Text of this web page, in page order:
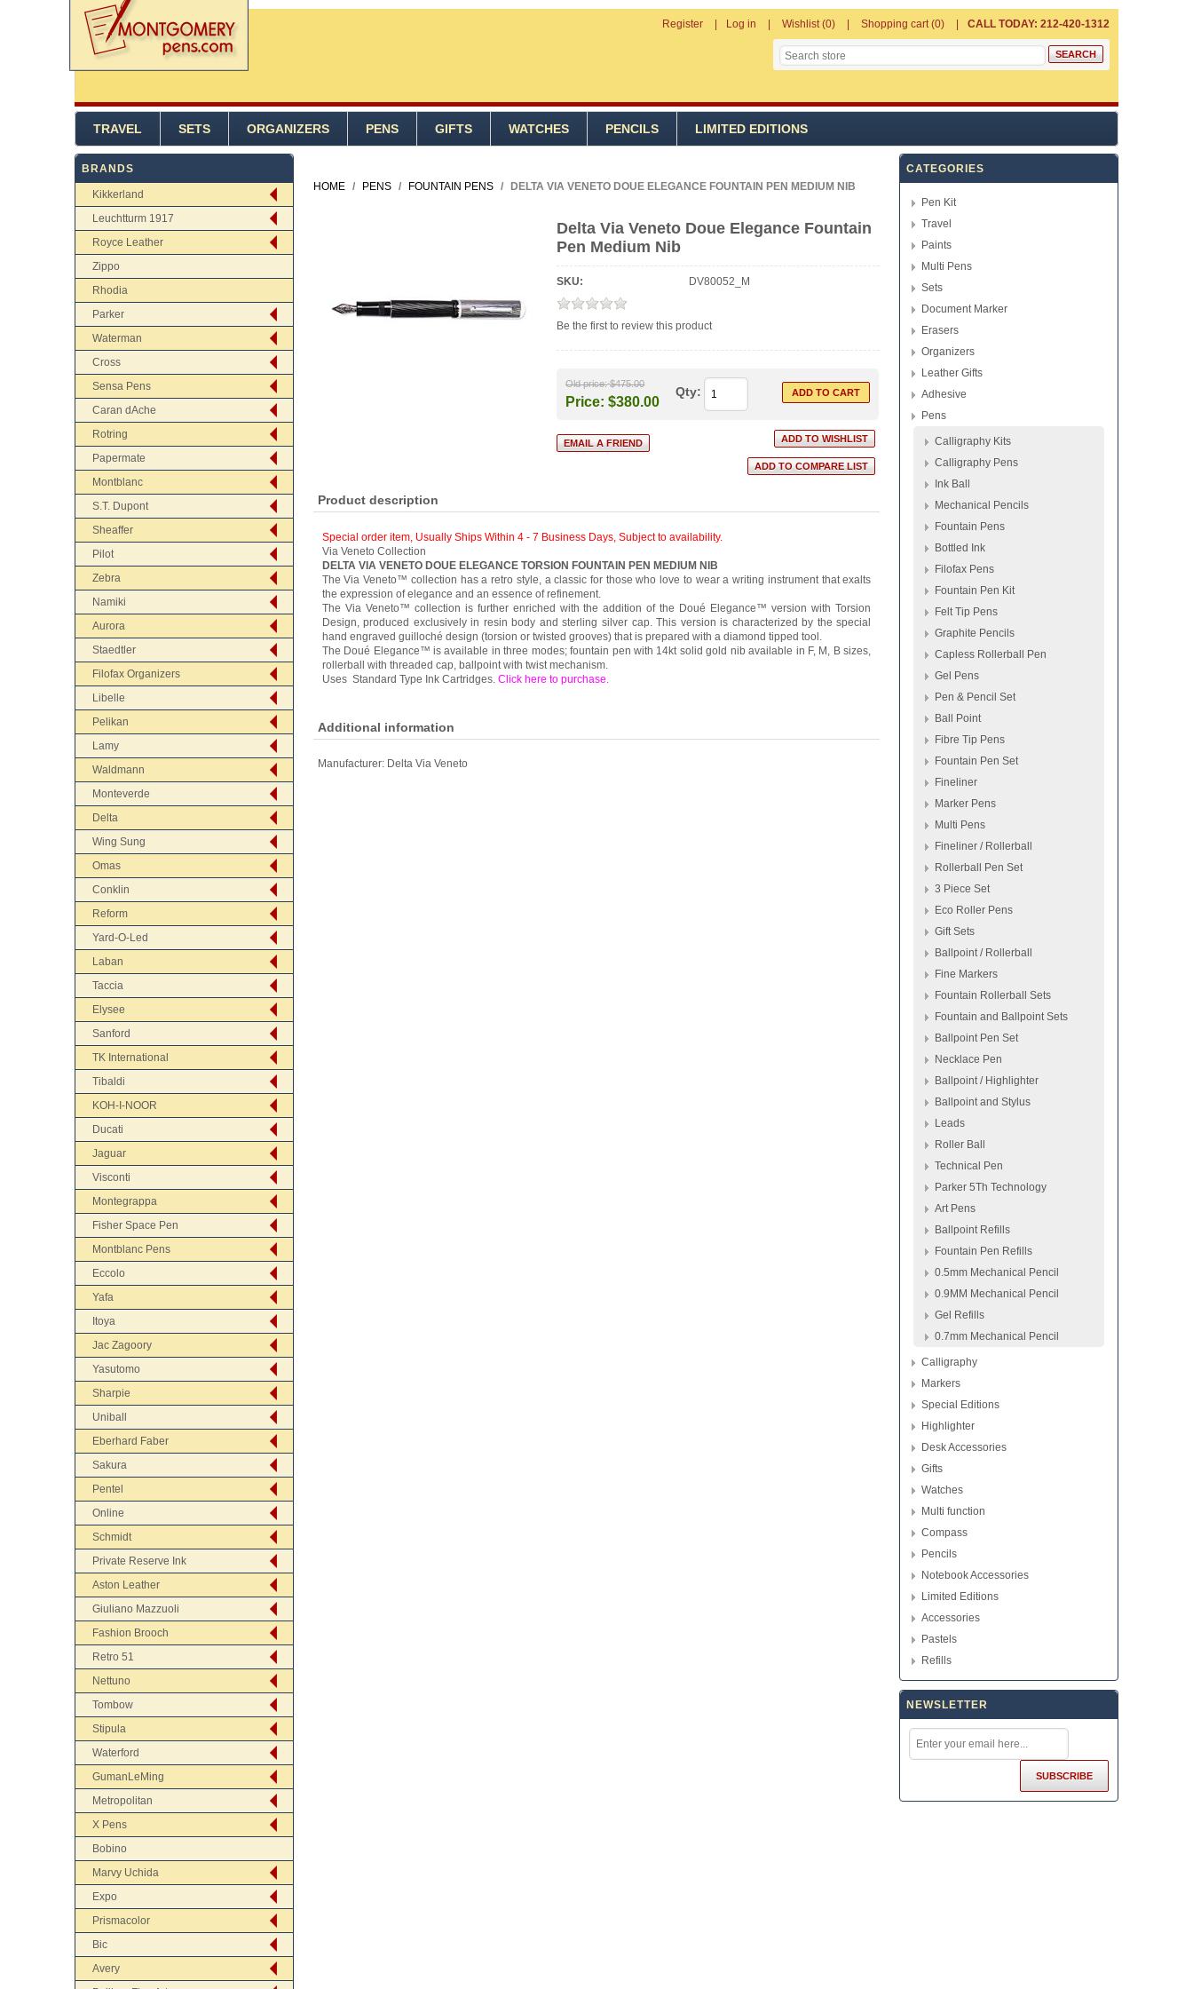
Register Log in Wishlist (0) Shopping cart (0) CALL TODAY: 212-420-1312
TRAVEL SETS ORGANIZERS PENS GIFTS WATCHES PENCILS LIMITED EDITIONS
BRANDS
Kikkerland
Leuchtturm 1917
Royce Leather
Zippo
Rhodia
Parker
Waterman
Cross
Sensa Pens
Caran dAche
Rotring
Papermate
Montblanc
S.T. Dupont
Sheaffer
Pilot
Zebra
Namiki
Aurora
Staedtler
Filofax Organizers
Libelle
Pelikan
Lamy
Waldmann
Monteverde
Delta
Wing Sung
Omas
Conklin
Reform
Yard-O-Led
Laban
Taccia
Elysee
Sanford
TK International
Tibaldi
KOH-I-NOOR
Ducati
Jaguar
Visconti
Montegrappa
Fisher Space Pen
Montblanc Pens
Eccolo
Yafa
Itoya
Jac Zagoory
Yasutomo
Sharpie
Uniball
Eberhard Faber
Sakura
Pentel
Online
Schmidt
Private Reserve Ink
Aston Leather
Giuliano Mazzuoli
Fashion Brooch
Retro 51
Nettuno
Tombow
Stipula
Waterford
GumanLeMing
Metropolitan
X Pens
Bobino
Marvy Uchida
Expo
Prismacolor
Bic
Avery
HOME / PENS / FOUNTAIN PENS / DELTA VIA VENETO DOUE ELEGANCE FOUNTAIN PEN MEDIUM NIB
Delta Via Veneto Doue Elegance Fountain
Pen Medium Nib
SKU: DV80052_M
Be the first to review this product
Old price: $475.00
Price: $380.00
Qty:
Product description
Special order item, Usually Ships Within 4 - 7 Business Days, Subject to availability.
Via Veneto Collection
DELTA VIA VENETO DOUE ELEGANCE TORSION FOUNTAIN PEN MEDIUM NIB
The Via Veneto™ collection has a retro style, a classic for those who love to wear a writing instrument that exalts
the expression of elegance and an essence of refinement.
The Via Veneto™ collection is further enriched with the addition of the Doué Elegance™ version with Torsion
Design, produced exclusively in resin body and sterling silver cap. This version is characterized by the special
hand engraved guilloché design (torsion or twisted grooves) that is prepared with a diamond tipped tool.
The Doué Elegance™ is available in three modes; fountain pen with 14kt solid gold nib available in F, M, B sizes,
rollerball with threaded cap, ballpoint with twist mechanism.
Uses Standard Type Ink Cartridges. Click here to purchase.
Additional information
Manufacturer: Delta Via Veneto
CATEGORIES
Pen Kit
Travel
Paints
Multi Pens
Sets
Document Marker
Erasers
Organizers
Leather Gifts
Adhesive
Pens
Calligraphy Kits
Calligraphy Pens
Ink Ball
Mechanical Pencils
Fountain Pens
Bottled Ink
Filofax Pens
Fountain Pen Kit
Felt Tip Pens
Graphite Pencils
Capless Rollerball Pen
Gel Pens
Pen & Pencil Set
Ball Point
Fibre Tip Pens
Fountain Pen Set
Fineliner
Marker Pens
Multi Pens
Fineliner / Rollerball
Rollerball Pen Set
3 Piece Set
Eco Roller Pens
Gift Sets
Ballpoint / Rollerball
Fine Markers
Fountain Rollerball Sets
Fountain and Ballpoint Sets
Ballpoint Pen Set
Necklace Pen
Ballpoint / Highlighter
Ballpoint and Stylus
Leads
Roller Ball
Technical Pen
Parker 5Th Technology
Art Pens
Ballpoint Refills
Fountain Pen Refills
0.5mm Mechanical Pencil
0.9MM Mechanical Pencil
Gel Refills
0.7mm Mechanical Pencil
Calligraphy
Markers
Special Editions
Highlighter
Desk Accessories
Gifts
Watches
Multi function
Compass
Pencils
Notebook Accessories
Limited Editions
Accessories
Pastels
Refills
NEWSLETTER